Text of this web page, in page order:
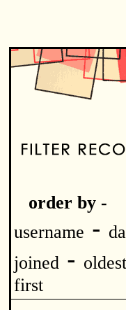
order by -
username -
joined - oldest
first